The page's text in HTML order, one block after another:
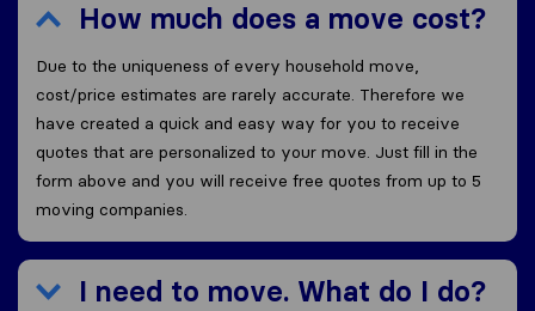
How much does a move cost?
Due to the uniqueness of every household move,
cost/price estimates are rarely accurate. Therefore we
have created a quick and easy way for you to receive
quotes that are personalized to your move. Just fill in the
form above and you will receive free quotes from up to 5
moving companies.
I need to move. What do I do?